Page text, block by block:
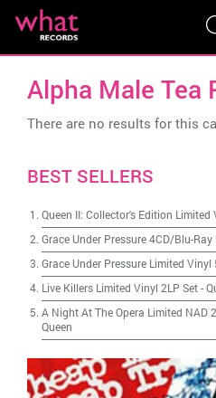
Alpha Male Tea
There are no results for this
BEST SELLERS
Queen II: Collector's Edition Limited
Grace Under Pressure 4CD/Blu-Ray
Grace Under Pressure Limited Vinyl
Live Killers Limited Vinyl 2LP Set-
A Night At The Opera Limited NAD
Queen